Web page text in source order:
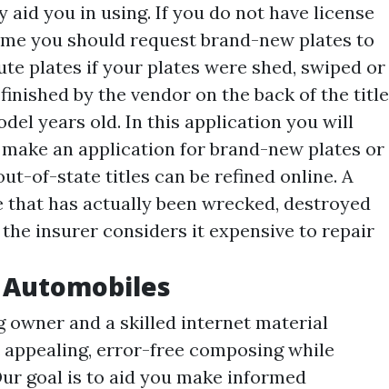
you in using. If you do not have license
you should request brand-new plates to
plates if your plates were shed, swiped or
by the vendor on the back of the title
years old. In this application you will
an application for brand-new plates or
of-state titles can be refined online. A
that has actually been wrecked, destroyed
insurer considers it expensive to repair
owner and a skilled internet material
error-free composing while
goal is to aid you make informed